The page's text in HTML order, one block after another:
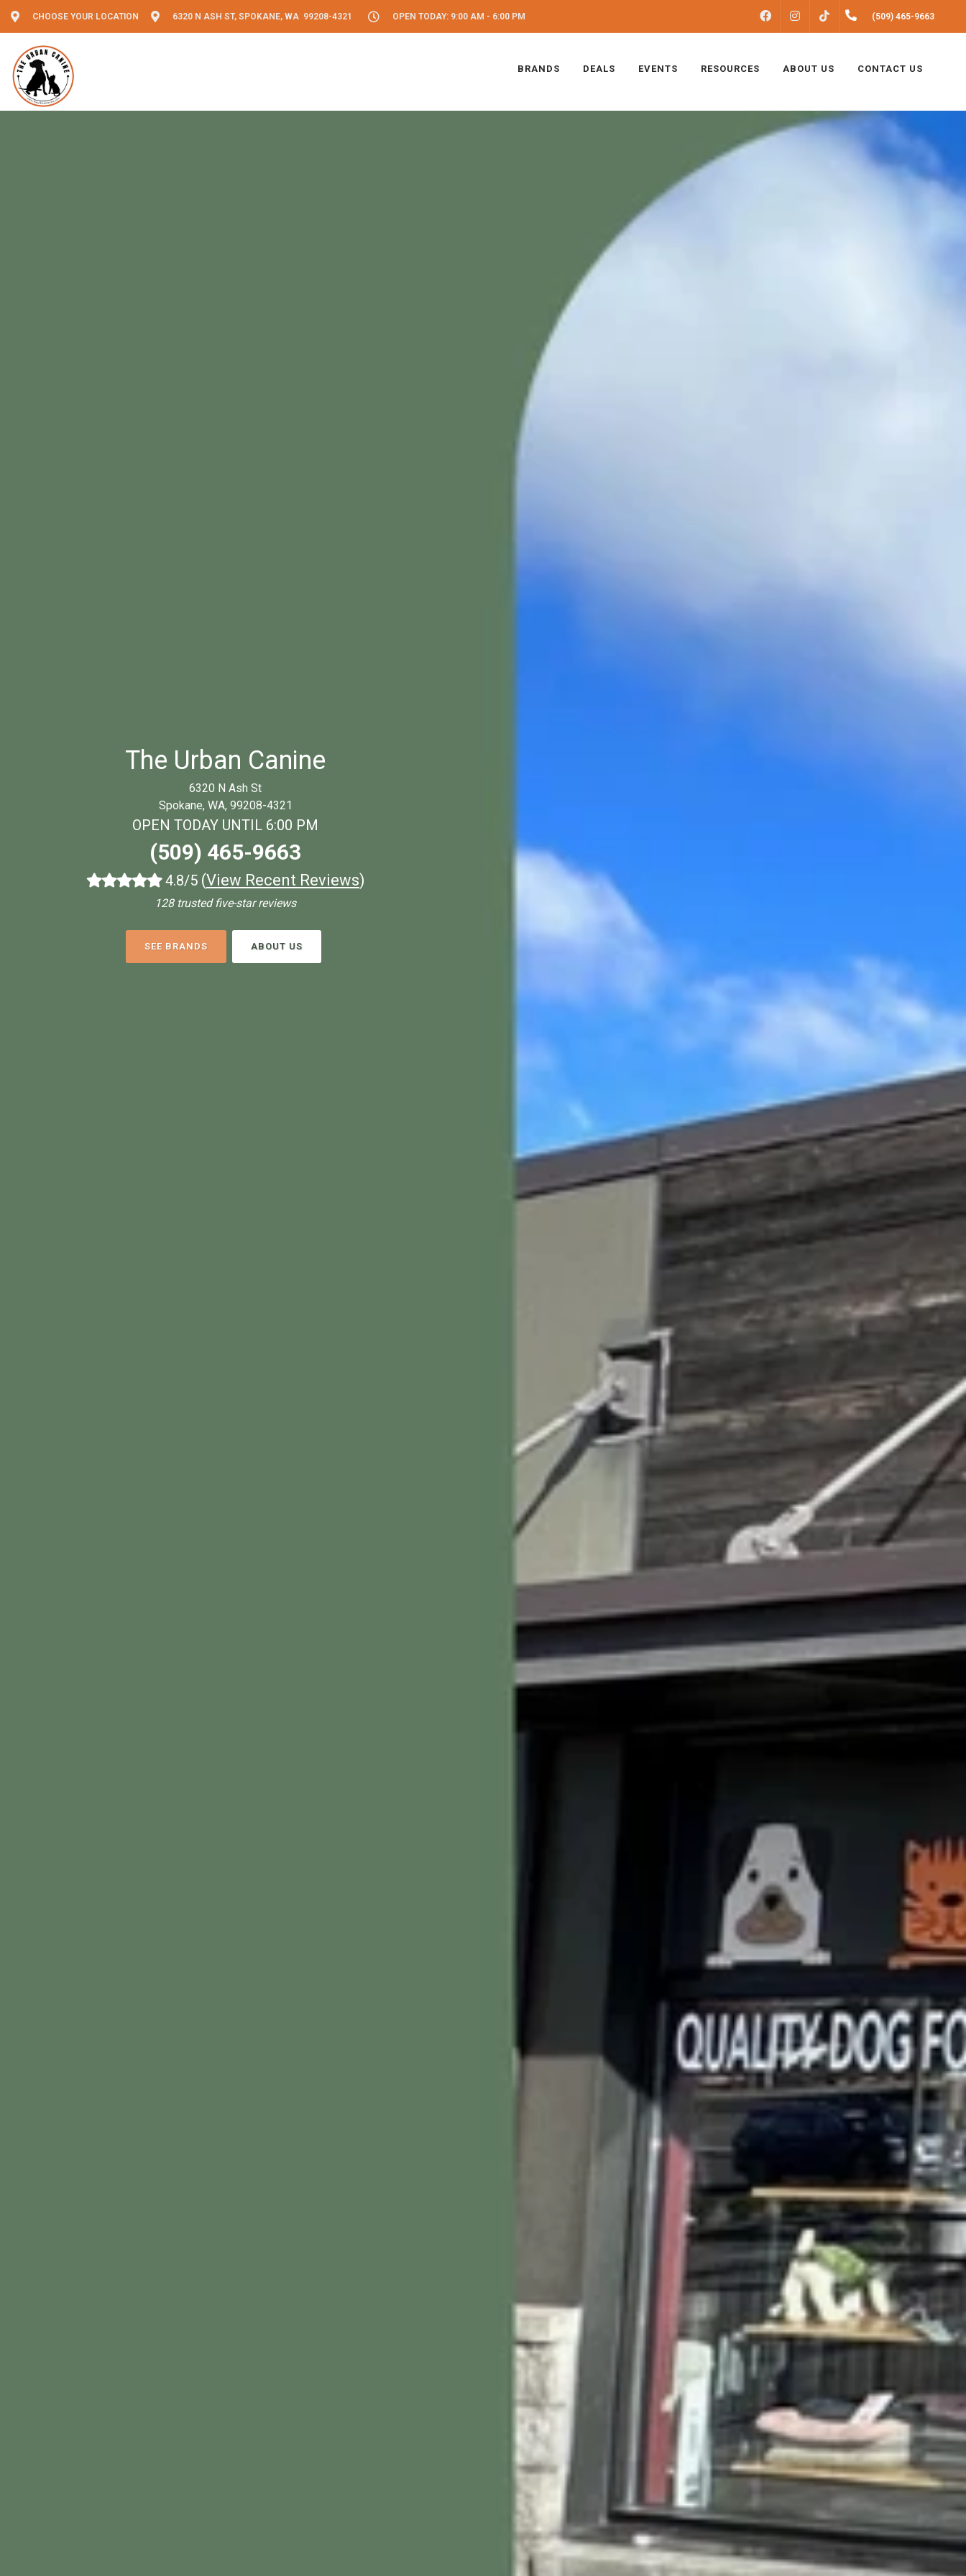
CHOOSE YOUR LOCATION 6320 N ASH ST, SPOKANE, WA 99208-4321 OPEN TODAY: 9:00 AM - 6:00 PM FACEBOOKINSTAGRAM (509) 465-9663
BRANDS DEALS EVENTS RESOURCES ABOUT US CONTACT US
The Urban Canine
6320 N Ash St
Spokane, WA, 99208-4321
OPEN TODAY UNTIL 6:00 PM
(509) 465-9663
4.8/5 (View Recent Reviews)
128 trusted five-star reviews
SEE BRANDS ABOUT US